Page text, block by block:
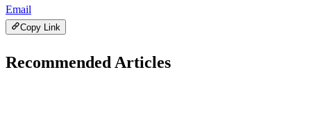
Email
Copy Link
Recommended Articles